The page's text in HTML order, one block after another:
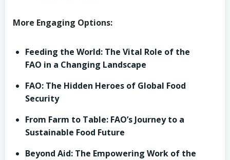
More Engaging Options:
Feeding the World: The Vital Role of the
FAO in a Changing Landscape
FAO: The Hidden Heroes of Global Food
Security
From Farm to Table: FAO’s Journey to a
Sustainable Food Future
Beyond Aid: The Empowering Work of the